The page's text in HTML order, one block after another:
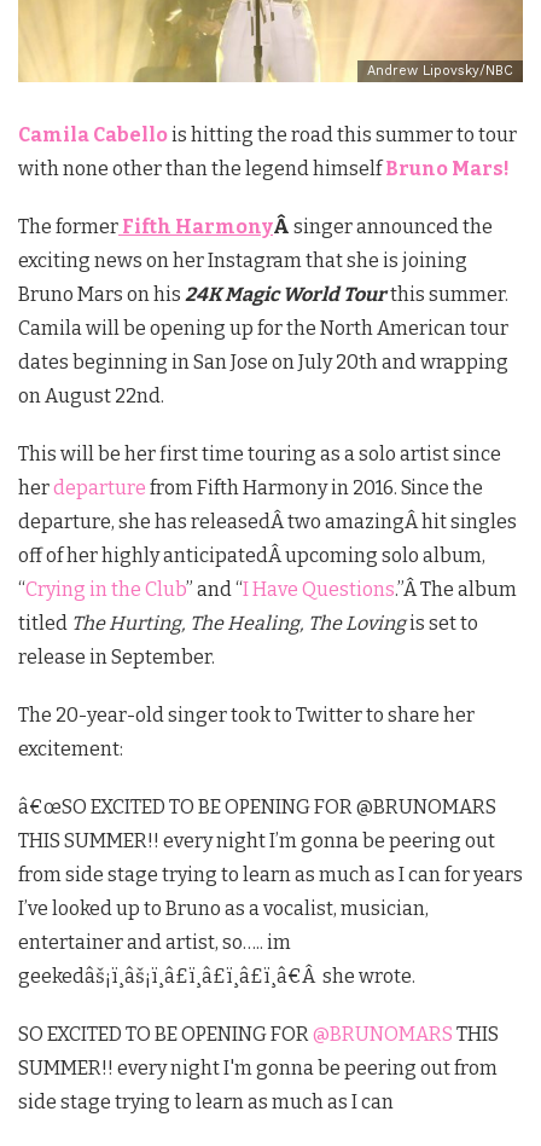
Andrew Lipovsky/NBC
Camila Cabellois hitting the road this summer to tour
with none other than the legend himselfBruno Mars!
The former Fifth HarmonyÂ singer announced the
exciting news on her Instagram that she is joining
Bruno Mars on his 24K Magic World Tourthis summer.
Camila will be opening up for the North American tour
dates beginning in San Jose on July 20th and wrapping
on August 22nd.
This will be her first time touring as a solo artist since
herdeparture from Fifth Harmony in 2016. Since the
departure, she has releasedÂ two amazingÂ hit singles
off of her highly anticipatedÂ upcoming solo album,
“Crying in the Club” and “I Have Questions.”Â The album
titled The Hurting, The Healing, The Lovingis set to
release in September.
The 20-year-old singer took to Twitter to share her
excitement:
â€œSO EXCITED TO BE OPENING FOR @BRUNOMARS
THIS SUMMER!! every night I’m gonna be peering out
from side stage trying to learn as much as I can for years
I’ve looked up to Bruno as a vocalist, musician,
entertainer and artist, so….. im
geekedâš¡ï¸âš¡ï¸â£ï¸â£ï¸â£ï¸â€Â she wrote.
SO EXCITED TO BE OPENING FOR @BRUNOMARS THIS
SUMMER!! every night I'm gonna be peering out from
side stage trying to learn as much as I can